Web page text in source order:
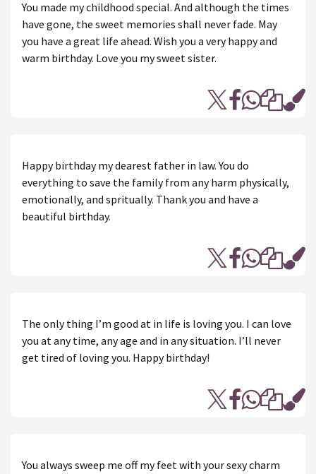
You made my childhood special. And although the times
have gone, the sweet memories shall never fade. May
you have a great life ahead. Wish you a very happy and
warm birthday. Love you my sweet sister.
Happy birthday my dearest father in law. You do
everything to save the family from any harm physically,
emotionally, and spritually. Thank you and have a
beautiful birthday.
The only thing I’m good at in life is loving you. I can love
you at any time, any age and in any situation. I’ll never
get tired of loving you. Happy birthday!
You always sweep me off my feet with your sexy charm